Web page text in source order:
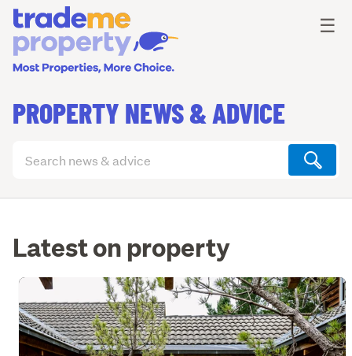
PROPERTY NEWS & ADVICE
articles
☰
Latest on property